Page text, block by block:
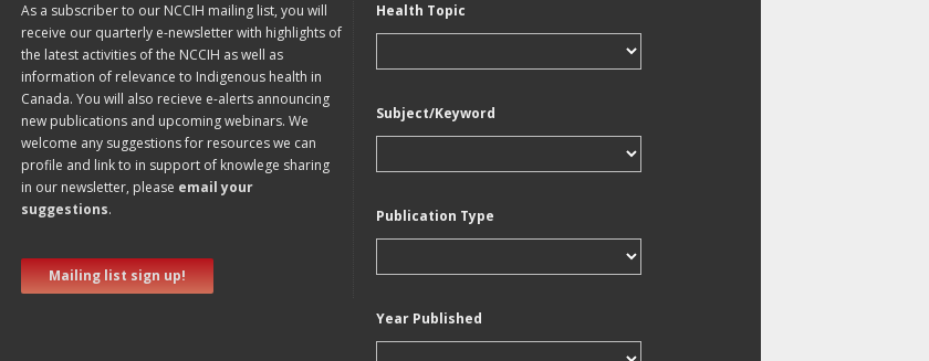
As a subscriber to our NCCIH mailing list, you will
receive our quarterly e-newsletter with highlights of
the latest activities of the NCCIH as well as
information of relevance to Indigenous health in
Canada. You will also recieve e-alerts announcing
new publications and upcoming webinars. We
welcome any suggestions for resources we can
profile and link to in support of knowlege sharing
in our newsletter, please email your
suggestions.
Mailing list sign up!
Health Topic
Subject/Keyword
Publication Type
Year Published